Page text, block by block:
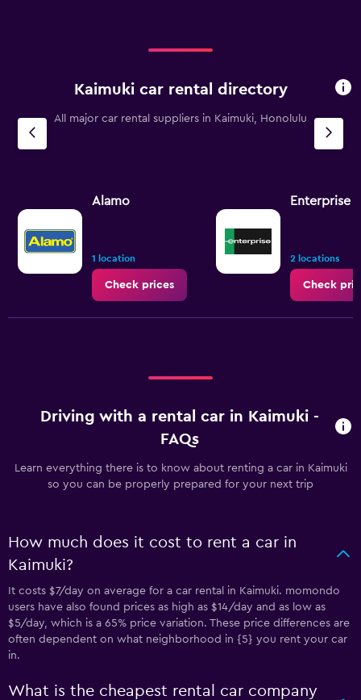
Kaimuki car rental directory
All major car rental suppliers in Kaimuki, Honolulu
Alamo
1 location
Check prices
Enterprise
2 locations
Check
Driving with a rental car in Kaimuki -
FAQs
Learn everything there is to know about renting a car in Kaimuki
so you can be properly prepared for your next trip
How much does it cost to rent a car in
Kaimuki?
It costs $7/day on average for a car rental in Kaimuki. momondo
users have also found prices as high as $14/day and as low as
$5/day, which is a 65% price variation. These price differences are
often dependent on what neighborhood in {5} you rent your car
in.
What is the cheapest rental car company